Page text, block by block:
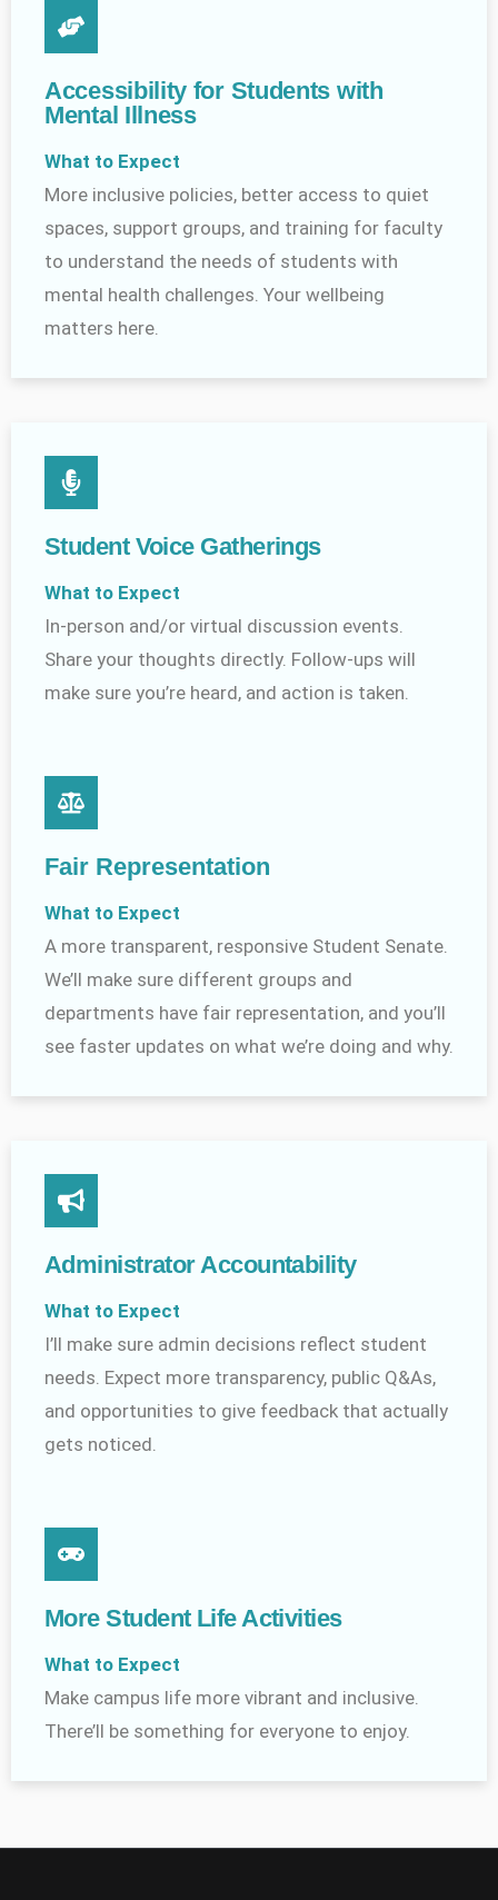
Accessibility for Students with
Mental Illness
What to Expect
More inclusive policies, better access to quiet
spaces, support groups, and training for faculty
to understand the needs of students with
mental health challenges. Your wellbeing
matters here.
Student Voice Gatherings
What to Expect
In-person and/or virtual discussion events.
Share your thoughts directly. Follow-ups will
make sure you’re heard, and action is taken.
Fair Representation
What to Expect
A more transparent, responsive Student Senate.
We’ll make sure different groups and
departments have fair representation, and you’ll
see faster updates on what we’re doing and why.
Administrator Accountability
What to Expect
I’ll make sure admin decisions reflect student
needs. Expect more transparency, public Q&As,
and opportunities to give feedback that actually
gets noticed.
More Student Life Activities
What to Expect
Make campus life more vibrant and inclusive.
There’ll be something for everyone to enjoy.